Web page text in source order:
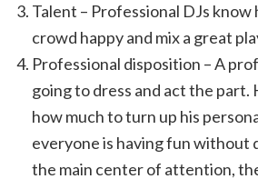
Talent – Professional DJs know
crowd happy and mix a great
Professional disposition – A
going to dress and act the part.
how much to turn up his
everyone is having fun without
the main center of attention,